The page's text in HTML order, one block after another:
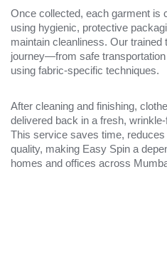
Once collected, each garment is
using hygienic, protective
maintain cleanliness. Our
journey—from safe
using fabric-specific techniques.
After cleaning and finishing,
delivered back in a fresh,
This service saves time,
quality, making Easy Spin a
homes and offices across